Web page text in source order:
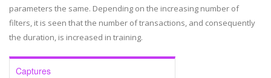
parameters the same. Depending on the increasing number of
filters, it is seen that the number of transactions, and consequently
the duration, is increased in training.
Captures